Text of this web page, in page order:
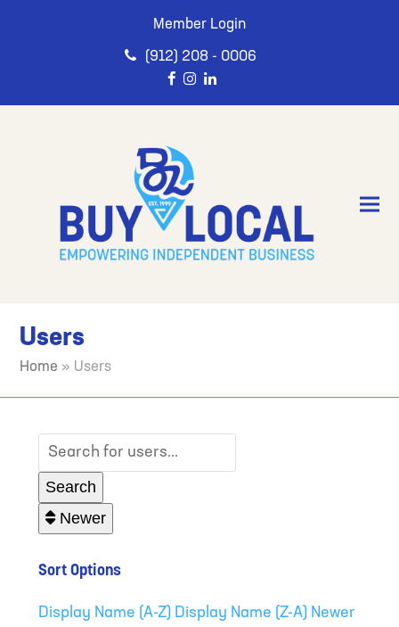
Member Login
(912) 208 - 0006
Users
Home » Users
Search for users...
Search for users...
Search
Newer
Sort Options
Display Name (A-Z) Display Name (Z-A) Newer